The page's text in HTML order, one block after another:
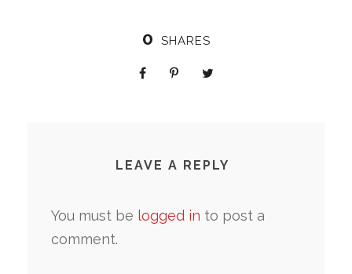
0 SHARES
LEAVE A REPLY
You must be logged in to post a
comment.